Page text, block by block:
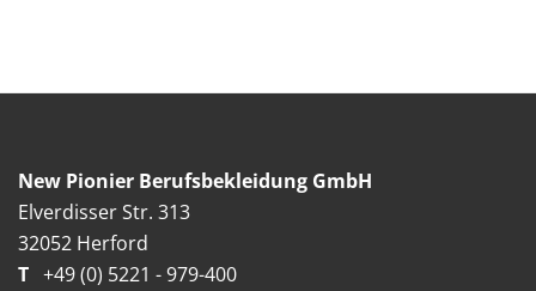
New Pionier Berufsbekleidung GmbH
Elverdisser Str. 313
32052 Herford
T +49 (0) 5221 - 979-400